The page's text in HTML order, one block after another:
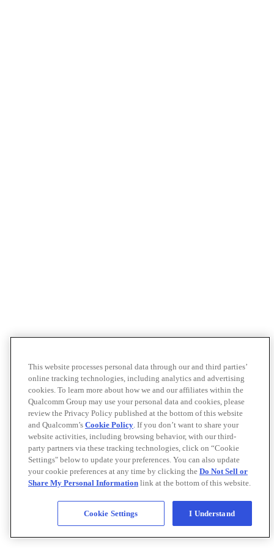
This website processes personal data through our and third parties’
online tracking technologies, including analytics and advertising
cookies. To learn more about how we and our affiliates within the
Qualcomm Group may use your personal data and cookies, please
review the Privacy Policy published at the bottom of this website
and Qualcomm’s Cookie Policy. If you don’t want to share your
website activities, including browsing behavior, with our third-
party partners via these tracking technologies, click on “Cookie
Settings" below to update your preferences. You can also update
your cookie preferences at any time by clicking the Do Not Sell or
Share My Personal Information link at the bottom of this website.
Cookie Settings I Understand